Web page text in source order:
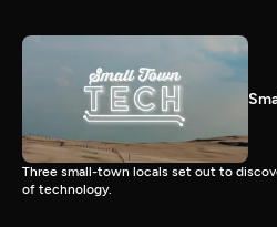
Three small-town locals set out to
of technology.